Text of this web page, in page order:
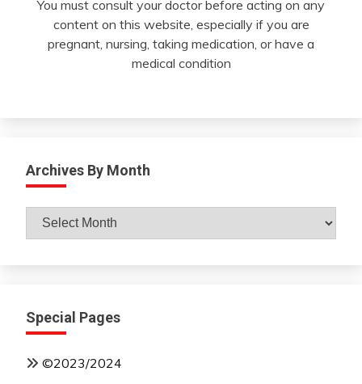
You must consult your doctor before acting on any
content on this website, especially if you are
pregnant, nursing, taking medication, or have a
medical condition
Archives By Month
Archives
Special Pages
©2023/2024